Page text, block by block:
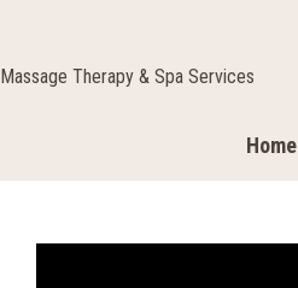
Massage Therapy & Spa Services
Home